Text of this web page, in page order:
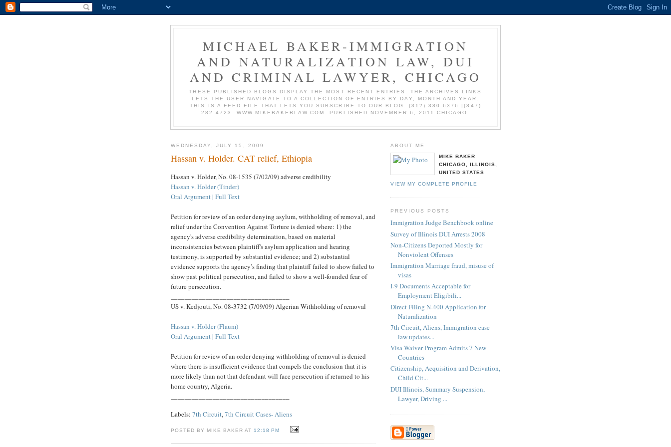
MICHAEL BAKER-IMMIGRATION
AND NATURALIZATION LAW, DUI
AND CRIMINAL LAWYER, CHICAGO
THESE PUBLISHED BLOGS DISPLAY THE MOST RECENT ENTRIES. THE ARCHIVES LINKS
LETS THE USER NAVIGATE TO A COLLECTION OF ENTRIES BY DAY, MONTH AND YEAR.
THIS IS A FEED FILE THAT LETS YOU SUBSCRIBE TO OUR BLOG. (312) 380-6376 |(847)
282-4723. WWW.MIKEBAKERLAW.COM. PUBLISHED NOVEMBER 6, 2011 CHICAGO.
WEDNESDAY, JULY 15, 2009
Hassan v. Holder. CAT relief, Ethiopia
Hassan v. Holder, No. 08-1535 (7/02/09) adverse credibility
Hassan v. Holder (Tinder)
Oral Argument | Full Text
Petition for review of an order denying asylum, withholding of removal, and
relief under the Convention Against Torture is denied where: 1) the
agency's adverse credibility determination, based on material
inconsistencies between plaintiff's asylum application and hearing
testimony, is supported by substantial evidence; and 2) substantial
evidence supports the agency’s finding that plaintiff failed to show failed to
show past political persecution, and failed to show a well-founded fear of
future persecution.
US v. Kedjouti, No. 08-3732 (7/09/09) Algerian Withholding of removal
Hassan v. Holder (Flaum)
Oral Argument | Full Text
Petition for review of an order denying withholding of removal is denied
where there is insufficient evidence that compels the conclusion that it is
more likely than not that defendant will face persecution if returned to his
home country, Algeria.
Labels: 7th Circuit,7th Circuit Cases- Aliens
POSTED BY MIKE BAKER AT 12:18 PM
ABOUT ME
MIKE BAKER
CHICAGO, ILLINOIS,
UNITED STATES
VIEW MY COMPLETE PROFILE
PREVIOUS POSTS
Immigration Judge Benchbook online
Survey of Illinois DUI Arrests 2008
Non-Citizens Deported Mostly for
Nonviolent Offenses
Immigration Marriage fraud, misuse of
visas
I-9 Documents Acceptable for
Employment Eligibili...
Direct Filing N-400 Application for
Naturalization
7th Circuit, Aliens, Immigration case
law updates...
Visa Waiver Program Admits 7 New
Countries
Citizenship, Acquisition and Derivation,
Child Cit...
DUI Illinois, Summary Suspension,
Lawyer, Driving ...